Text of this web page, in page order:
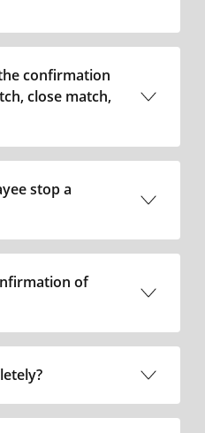
confirmation
close match,
stop a
of